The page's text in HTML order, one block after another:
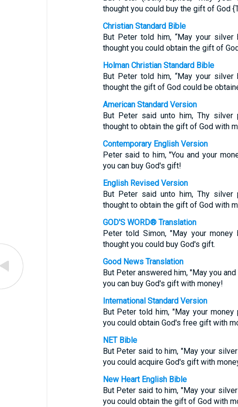
thought you could buy the gift of God
Christian Standard Bible
But Peter told him, “May your
thought you could obtain the gift of
Holman Christian Standard Bible
But Peter told him, “May your
thought the gift of God could be
American Standard Version
But Peter said unto him, Thy silver
thought to obtain the gift of God with
Contemporary English Version
Peter said to him, "You and your
you can buy God's gift!
English Revised Version
But Peter said unto him, Thy silver
thought to obtain the gift of God with
GOD'S WORD® Translation
Peter told Simon, "May your
thought you could buy God's gift.
Good News Translation
But Peter answered him, "May you
you can buy God's gift with money!
International Standard Version
But Peter told him, "May your
you could obtain God's free gift with
NET Bible
But Peter said to him, "May your
you could acquire God's gift with
New Heart English Bible
But Peter said to him, "May your
you could obtain the gift of God with